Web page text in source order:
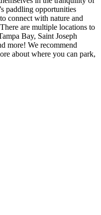
paddling opportunities
connect with nature and
are multiple locations to
Bay, Saint Joseph
more! We recommend
about where you can park,